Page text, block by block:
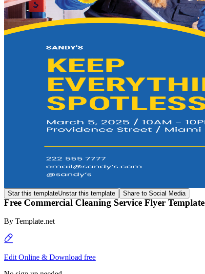
Star this templateUnstar this template Share to Social Media
Free Commercial Cleaning Service Flyer Template
By Template.net
Edit Online & Download free